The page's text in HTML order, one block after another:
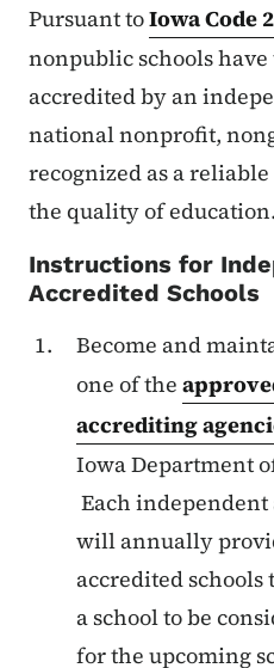
Pursuant toIowa Code
nonpublic schools
accredited by an
national nonprofit,
recognized as a
the quality of education.
Instructions for
Accredited Schools
Become and
one of the
accrediting
Iowa Department
Each
will annually
accredited schools
a school to be
for the upcoming